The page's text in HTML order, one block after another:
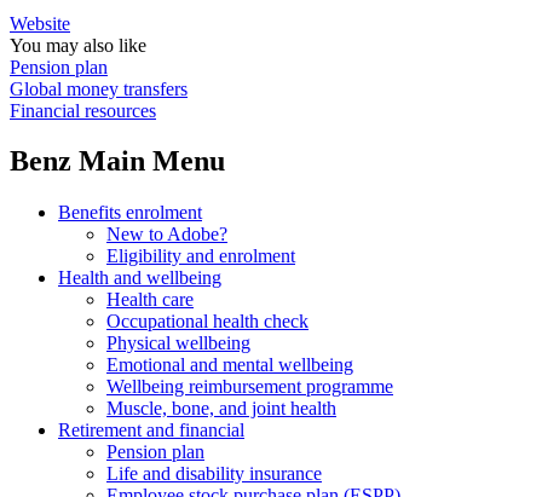
Website
You may also like
Pension plan
Global money transfers
Financial resources
Benz Main Menu
Benefits enrolment
New to Adobe?
Eligibility and enrolment
Health and wellbeing
Health care
Occupational health check
Physical wellbeing
Emotional and mental wellbeing
Wellbeing reimbursement programme
Muscle, bone, and joint health
Retirement and financial
Pension plan
Life and disability insurance